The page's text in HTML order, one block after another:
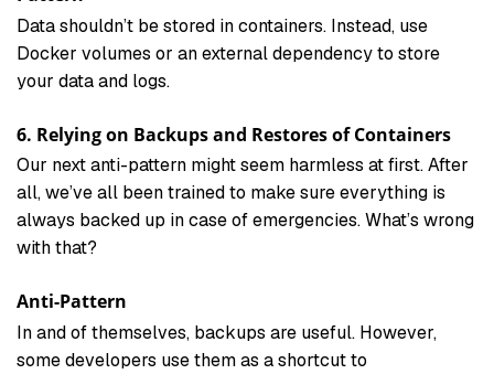
Data shouldn’t be stored in containers. Instead, use
Docker volumes or an external dependency to store
your data and logs.
6. Relying on Backups and Restores of Containers
Our next anti-pattern might seem harmless at first. After
all, we’ve all been trained to make sure everything is
always backed up in case of emergencies. What’s wrong
with that?
Anti-Pattern
In and of themselves, backups are useful. However,
some developers use them as a shortcut to